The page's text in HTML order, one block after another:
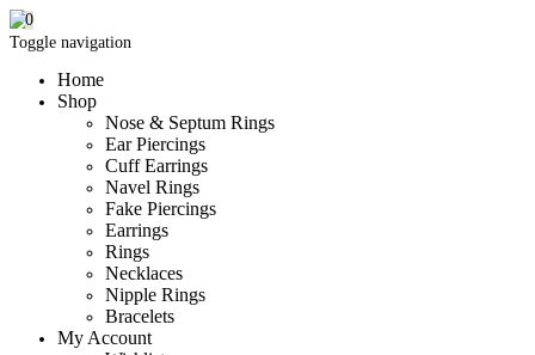
Toggle navigation
Home
Shop
Nose & Septum Rings
Ear Piercings
Cuff Earrings
Navel Rings
Fake Piercings
Earrings
Rings
Necklaces
Nipple Rings
Bracelets
My Account
0